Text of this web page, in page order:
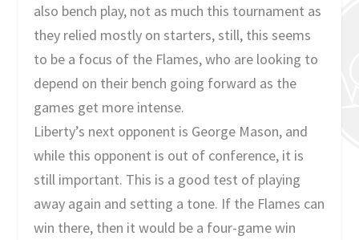
also bench play, not as much this tournament as
they relied mostly on starters, still, this seems
to be a focus of the Flames, who are looking to
depend on their bench going forward as the
games get more intense.
Liberty’s next opponent is George Mason, and
while this opponent is out of conference, it is
still important. This is a good test of playing
away again and setting a tone. If the Flames can
win there, then it would be a four-game win